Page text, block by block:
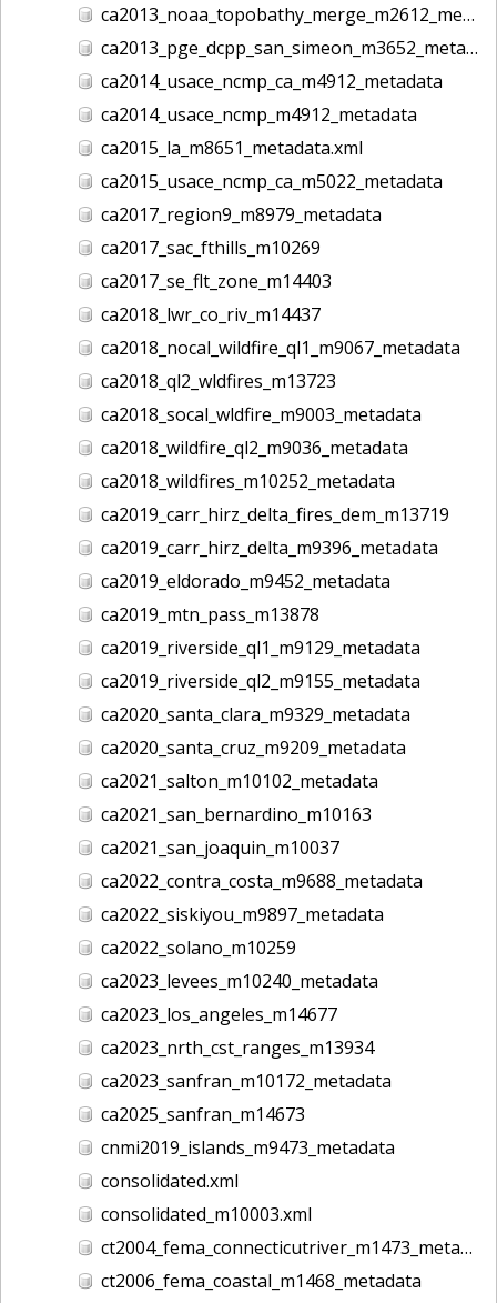
ca2013_noaa_topobathy_merge_m2612_metadata
ca2013_pge_dcpp_san_simeon_m3652_metadata
ca2014_usace_ncmp_ca_m4912_metadata
ca2014_usace_ncmp_m4912_metadata
ca2015_la_m8651_metadata.xml
ca2015_usace_ncmp_ca_m5022_metadata
ca2017_region9_m8979_metadata
ca2017_sac_fthills_m10269
ca2017_se_flt_zone_m14403
ca2018_lwr_co_riv_m14437
ca2018_nocal_wildfire_ql1_m9067_metadata
ca2018_ql2_wldfires_m13723
ca2018_socal_wldfire_m9003_metadata
ca2018_wildfire_ql2_m9036_metadata
ca2018_wildfires_m10252_metadata
ca2019_carr_hirz_delta_fires_dem_m13719
ca2019_carr_hirz_delta_m9396_metadata
ca2019_eldorado_m9452_metadata
ca2019_mtn_pass_m13878
ca2019_riverside_ql1_m9129_metadata
ca2019_riverside_ql2_m9155_metadata
ca2020_santa_clara_m9329_metadata
ca2020_santa_cruz_m9209_metadata
ca2021_salton_m10102_metadata
ca2021_san_bernardino_m10163
ca2021_san_joaquin_m10037
ca2022_contra_costa_m9688_metadata
ca2022_siskiyou_m9897_metadata
ca2022_solano_m10259
ca2023_levees_m10240_metadata
ca2023_los_angeles_m14677
ca2023_nrth_cst_ranges_m13934
ca2023_sanfran_m10172_metadata
ca2025_sanfran_m14673
cnmi2019_islands_m9473_metadata
consolidated.xml
consolidated_m10003.xml
ct2004_fema_connecticutriver_m1473_metadata
ct2006_fema_coastal_m1468_metadata